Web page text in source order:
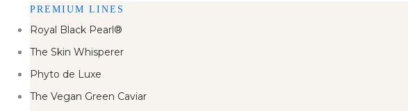
PREMIUM LINES
Royal Black Pearl®
The Skin Whisperer
Phyto de Luxe
The Vegan Green Caviar